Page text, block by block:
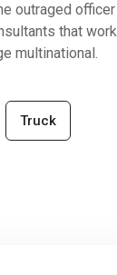
outraged
that
multinational.
Truck